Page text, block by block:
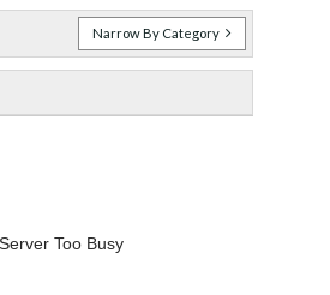
Narrow By Category
Server Too Busy